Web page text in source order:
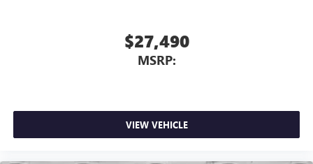
$27,490
MSRP:
VIEW VEHICLE